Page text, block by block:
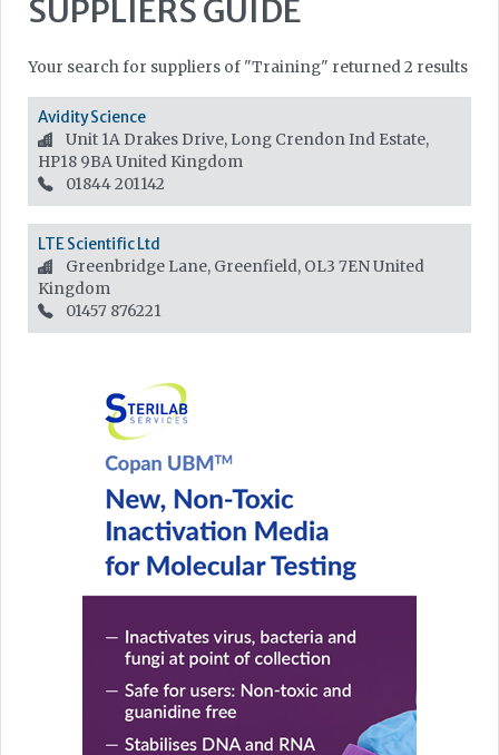
SUPPLIERS GUIDE
Your search for suppliers of "Training" returned 2 results
Avidity Science
Unit 1A Drakes Drive, Long Crendon Ind Estate,
HP18 9BAUnited Kingdom
01844 201142
LTE Scientific Ltd
Greenbridge Lane, Greenfield, OL3 7ENUnited
Kingdom
01457 876221